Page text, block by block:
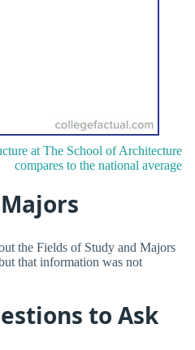
at The School of Architecture
compares to the national average
the Fields of Study and Majors
that information was not
to Ask